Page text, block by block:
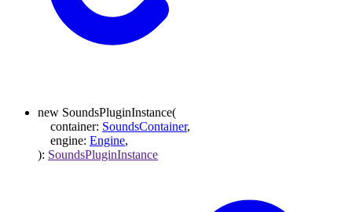
new SoundsPluginInstance(
container: SoundsContainer,
engine: Engine,
): SoundsPluginInstance